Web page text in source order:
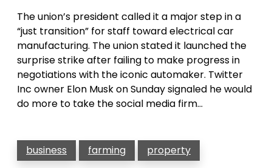
The union’s president called it a major step in a
“just transition” for staff toward electrical car
manufacturing. The union stated it launched the
surprise strike after failing to make progress in
negotiations with the iconic automaker. Twitter
Inc owner Elon Musk on Sunday signaled he would
do more to take the social media firm…
business farming property